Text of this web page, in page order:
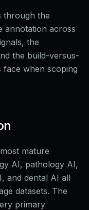
through the
annotation across
the
the build-versus-
face when scoping
mature
AI, pathology AI,
and dental AI all
datasets. The
primary